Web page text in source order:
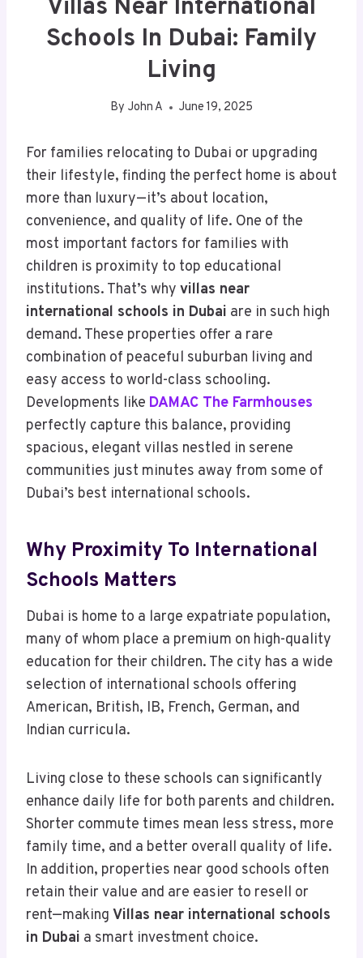
Villas Near International
Schools In Dubai: Family
Living
By John A June 19, 2025
For families relocating to Dubai or upgrading
their lifestyle, finding the perfect home is about
more than luxury—it’s about location,
convenience, and quality of life. One of the
most important factors for families with
children is proximity to top educational
institutions. That’s why villas near
international schools in Dubai are in such high
demand. These properties offer a rare
combination of peaceful suburban living and
easy access to world-class schooling.
Developments like DAMAC The Farmhouses
perfectly capture this balance, providing
spacious, elegant villas nestled in serene
communities just minutes away from some of
Dubai’s best international schools.
Why Proximity To International
Schools Matters
Dubai is home to a large expatriate population,
many of whom place a premium on high-quality
education for their children. The city has a wide
selection of international schools offering
American, British, IB, French, German, and
Indian curricula.
Living close to these schools can significantly
enhance daily life for both parents and children.
Shorter commute times mean less stress, more
family time, and a better overall quality of life.
In addition, properties near good schools often
retain their value and are easier to resell or
rent—making Villas near international schools
in Dubai a smart investment choice.